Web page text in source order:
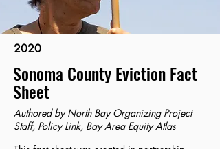
2020
Sonoma County Eviction Fact
Sheet
Authored by North Bay Organizing Project
Staff, Policy Link, Bay Area Equity Atlas